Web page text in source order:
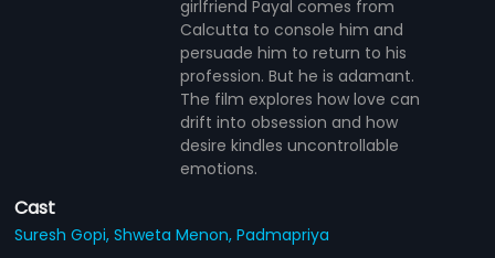
girlfriend Payal comes from
Calcutta to console him and
persuade him to return to his
profession. But he is adamant.
The film explores how love can
drift into obsession and how
desire kindles uncontrollable
emotions.
Cast
Suresh Gopi,Shweta Menon,Padmapriya